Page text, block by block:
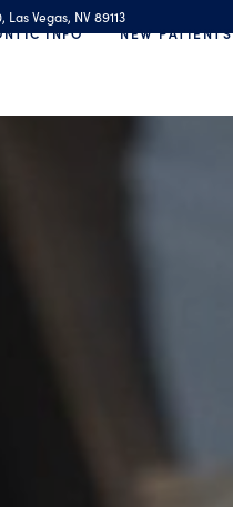
Vegas, NV 89113
INFO NEW PATIENTS